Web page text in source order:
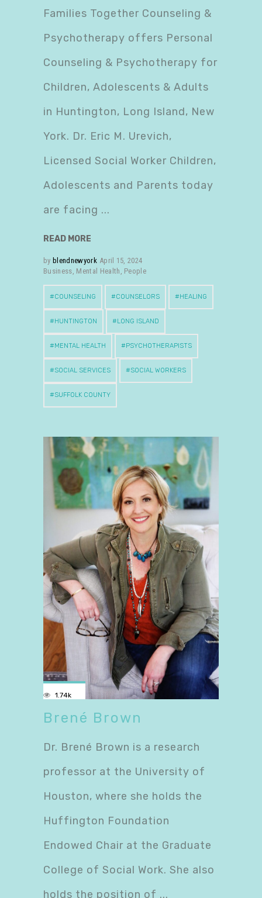
Families Together Counseling &
Psychotherapy offers Personal
Counseling & Psychotherapy for
Children, Adolescents & Adults
in Huntington, Long Island, New
York. Dr. Eric M. Urevich,
Licensed Social Worker Children,
Adolescents and Parents today
are facing
READ MORE
by blendnewyork April 15, 2024
Business Mental Health People
COUNSELING COUNSELORS HEALING
HUNTINGTON LONG ISLAND
MENTAL HEALTH PSYCHOTHERAPISTS
SOCIAL SERVICES SOCIAL WORKERS
SUFFOLK COUNTY
1.74k
Brené Brown
Dr. Brené Brown is a research
professor at the University of
Houston, where she holds the
Huffington Foundation
Endowed Chair at the Graduate
College of Social Work. She also
holds the position of